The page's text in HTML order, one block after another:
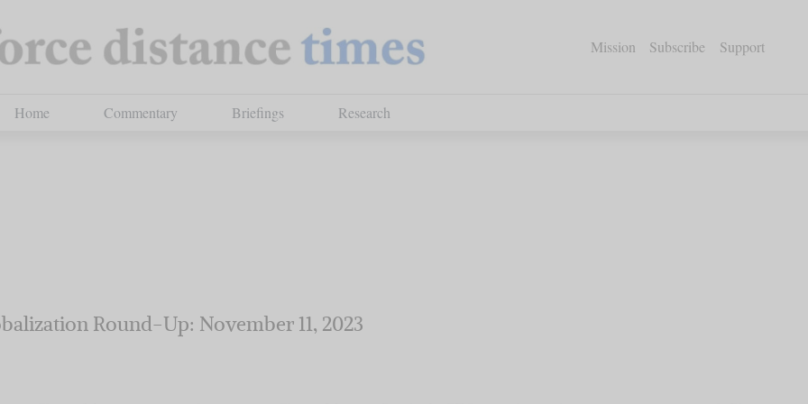
Mission Subscribe Support
Home Commentary Briefings Research
Round-Up: November 11, 2023